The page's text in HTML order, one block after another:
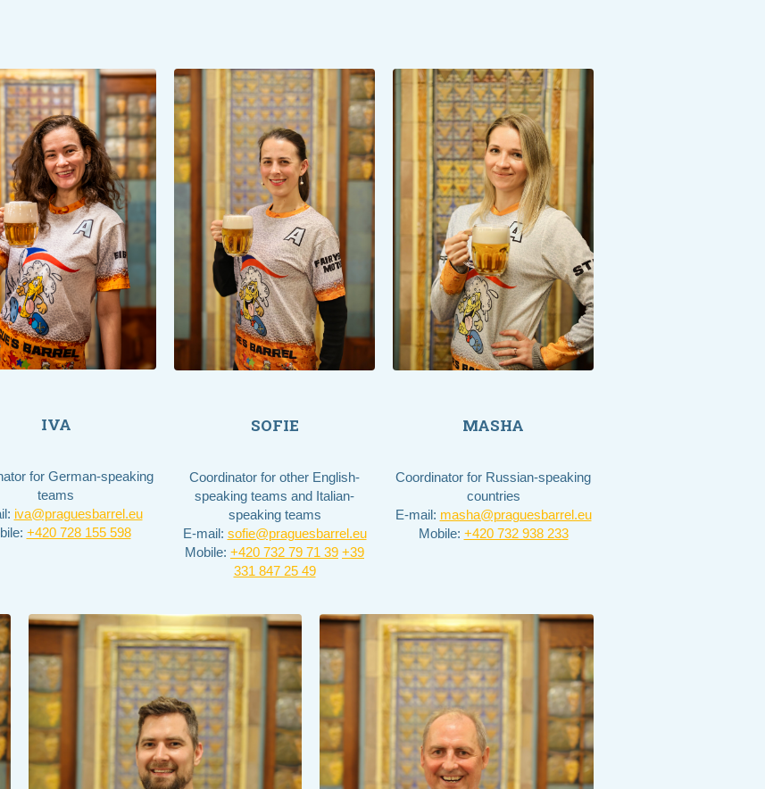
IVA
for German-speaking
teams
iva@praguesbarrel.eu
+420 728 155 598
SOFIE
Coordinator for other English-
speaking teams and Italian-
speaking teams
E-mail: sofie@praguesbarrel.eu
Mobile: +420 732 79 71 39​ +39
331 847 25 49​
MASHA
Coordinator for Russian-speaking
countries
E-mail: masha@praguesbarrel.eu
Mobile: +420 732 938 233